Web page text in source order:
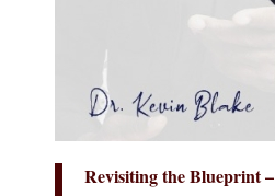
Revisiting the Blueprint –